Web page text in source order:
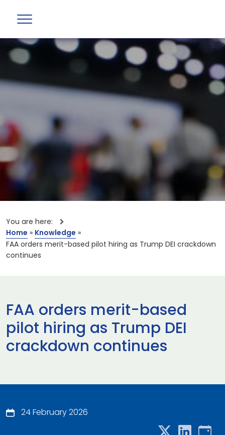
You are here:
Home » Knowledge »
FAA orders merit-based pilot hiring as Trump DEI crackdown
continues
FAA orders merit-based
pilot hiring as Trump DEI
crackdown continues
24 February 2026